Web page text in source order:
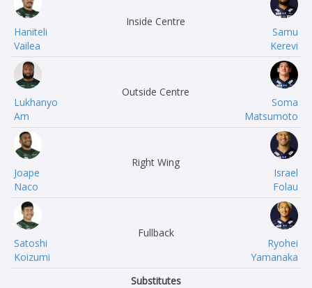
Haniteli
Vailea
Inside Centre
Samu
Kerevi
Lukhanyo
Am
Outside Centre
Soma
Matsumoto
Joape
Naco
Right Wing
Israel
Folau
Satoshi
Koizumi
Fullback
Ryohei
Yamanaka
Substitutes